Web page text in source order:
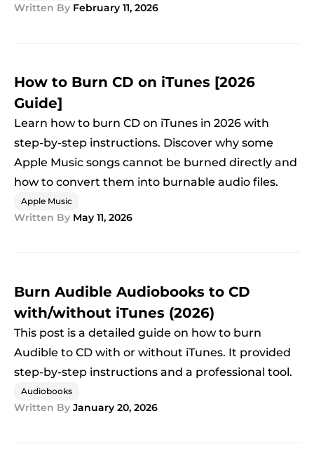
Written By February 11, 2026
How to Burn CD on iTunes [2026
Guide]
Learn how to burn CD on iTunes in 2026 with
step-by-step instructions. Discover why some
Apple Music songs cannot be burned directly and
how to convert them into burnable audio files.
Apple Music
Written By May 11, 2026
Burn Audible Audiobooks to CD
with/without iTunes (2026)
This post is a detailed guide on how to burn
Audible to CD with or without iTunes. It provided
step-by-step instructions and a professional tool.
Audiobooks
Written By January 20, 2026